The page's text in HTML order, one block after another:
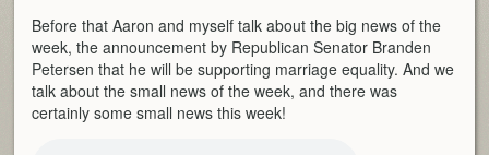
Before that Aaron and myself talk about the big news of the
week, the announcement by Republican Senator Branden
Petersen that he will be supporting marriage equality. And we
talk about the small news of the week, and there was
certainly some small news this week!